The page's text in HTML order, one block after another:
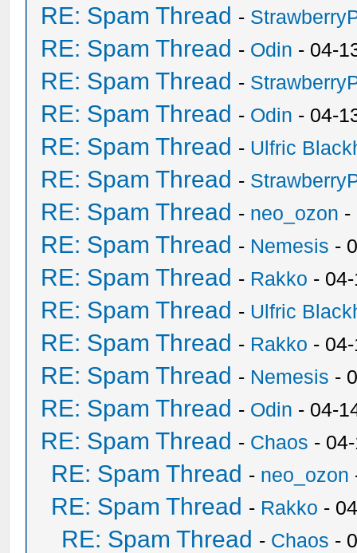
RE: Spam Thread -
RE: Spam Thread - Odin - 04-
RE: Spam Thread -
RE: Spam Thread - Odin - 04-
RE: Spam Thread - Ulfric
RE: Spam Thread -
RE: Spam Thread - neo_ozon -
RE: Spam Thread - Nemesis -
RE: Spam Thread - Rakko -
RE: Spam Thread - Ulfric
RE: Spam Thread - Rakko -
RE: Spam Thread - Nemesis -
RE: Spam Thread - Odin - 04-
RE: Spam Thread - Chaos -
RE: Spam Thread - neo_ozon
RE: Spam Thread - Rakko -
RE: Spam Thread - Chaos -